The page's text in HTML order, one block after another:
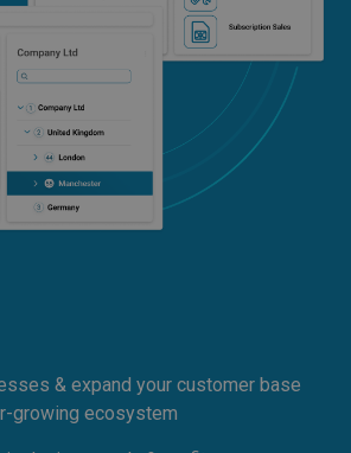
& expand your customer base
growing ecosystem